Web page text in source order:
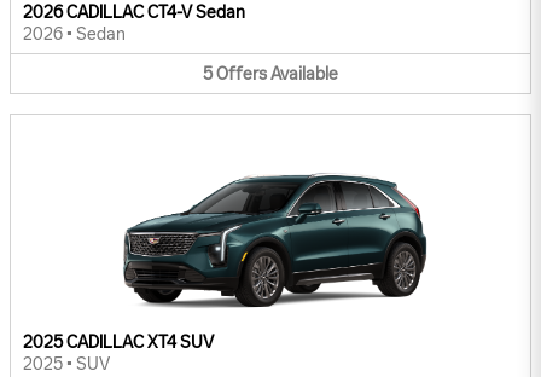
2026 CADILLAC CT4-V Sedan
2026 • Sedan
5OffersAvailable
2025 CADILLAC XT4 SUV
2025 • SUV